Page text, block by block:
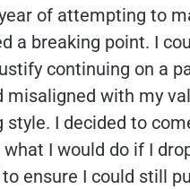
of attempting to
a breaking point. I
continuing on a
misaligned with my
style. I decided to
I would do if I
ensure I could still